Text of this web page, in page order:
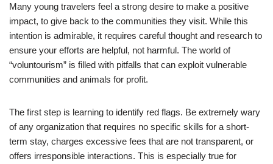
Many young travelers feel a strong desire to make a positive
impact, to give back to the communities they visit. While this
intention is admirable, it requires careful thought and research to
ensure your efforts are helpful, not harmful. The world of
“voluntourism” is filled with pitfalls that can exploit vulnerable
communities and animals for profit.
The first step is learning to identify red flags. Be extremely wary
of any organization that requires no specific skills for a short-
term stay, charges excessive fees that are not transparent, or
offers irresponsible interactions. This is especially true for